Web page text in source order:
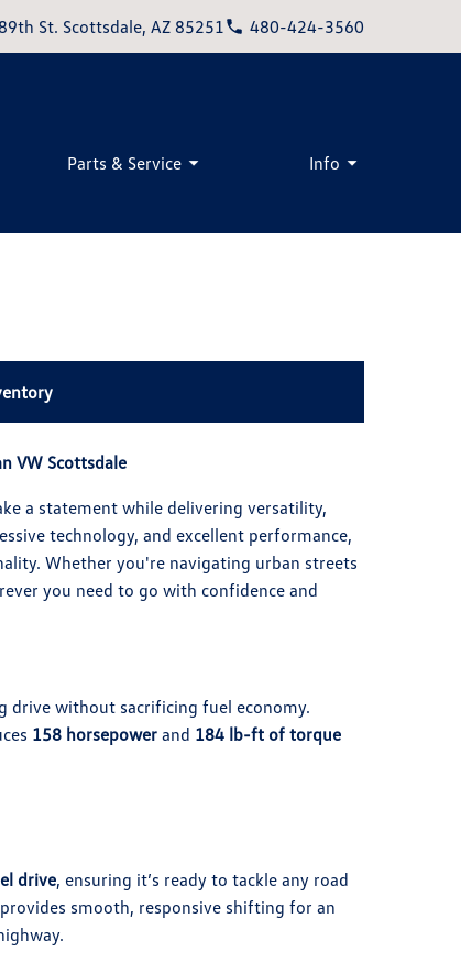
St. Scottsdale, AZ 85251 480-424-3560
Parts & Service Info
VW Scottsdale
a statement while delivering versatility,
technology, and excellent performance,
Whether you're navigating urban streets
you need to go with confidence and
drive without sacrificing fuel economy.
158 horsepowerand 184 lb-ft of torque
drive, ensuring it’s ready to tackle any road
smooth, responsive shifting for an